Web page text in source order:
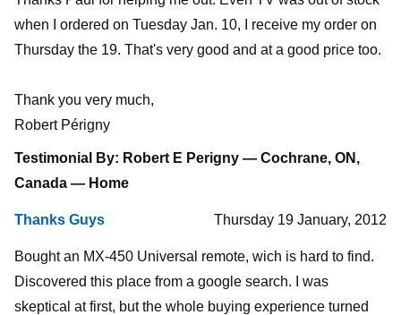
when I ordered on Tuesday Jan. 10, I receive my order on
Thursday the 19. That's very good and at a good price too.
Thank you very much,
Robert Périgny
Testimonial By: Robert E Perigny — Cochrane, ON,
Canada — Home
Thanks Guys Thursday 19 January, 2012
Bought an MX-450 Universal remote, wich is hard to find.
Discovered this place from a google search. I was
skeptical at first, but the whole buying experience turned